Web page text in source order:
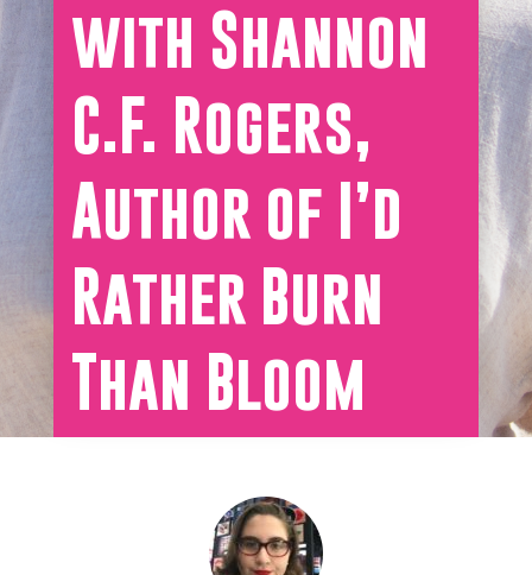
with Shannon
C.F. Rogers,
Author of I’d
Rather Burn
Than Bloom